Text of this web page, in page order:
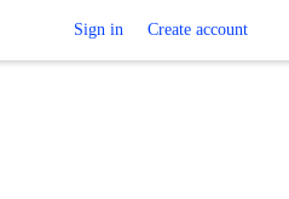
Sign in Create account